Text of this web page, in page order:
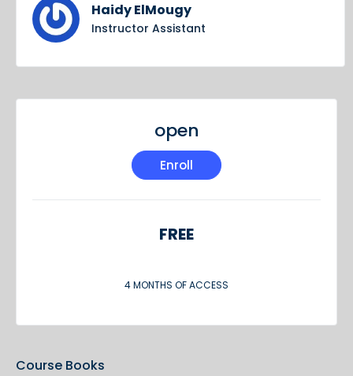
Haidy ElMougy
Instructor Assistant
open
Enroll
FREE
4 MONTHS OF ACCESS
Course Books